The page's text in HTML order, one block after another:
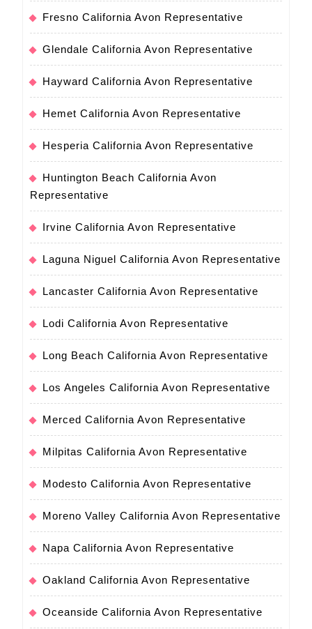
Fresno California Avon Representative
Glendale California Avon Representative
Hayward California Avon Representative
Hemet California Avon Representative
Hesperia California Avon Representative
Huntington Beach California Avon
Representative
Irvine California Avon Representative
Laguna Niguel California Avon Representative
Lancaster California Avon Representative
Lodi California Avon Representative
Long Beach California Avon Representative
Los Angeles California Avon Representative
Merced California Avon Representative
Milpitas California Avon Representative
Modesto California Avon Representative
Moreno Valley California Avon Representative
Napa California Avon Representative
Oakland California Avon Representative
Oceanside California Avon Representative